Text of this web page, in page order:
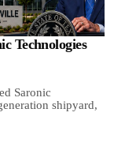
Technologies
Saronic
shipyard,